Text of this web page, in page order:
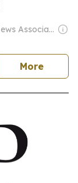
Owner: The Pacific Islands News Association Ltd
Morenews